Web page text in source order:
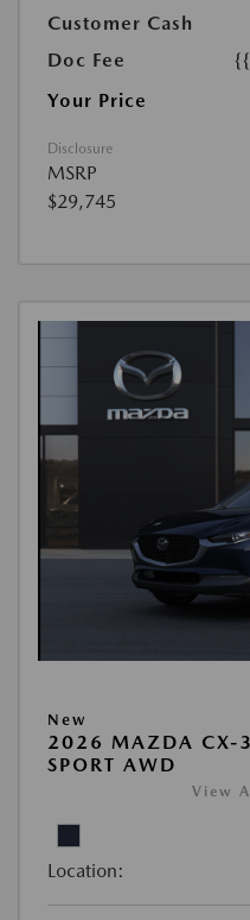
Customer Cash
Doc Fee
Your Price
Disclosure
MSRP
$29,745
New
2026 MAZDA CX-
SPORT AWD
View
Location: